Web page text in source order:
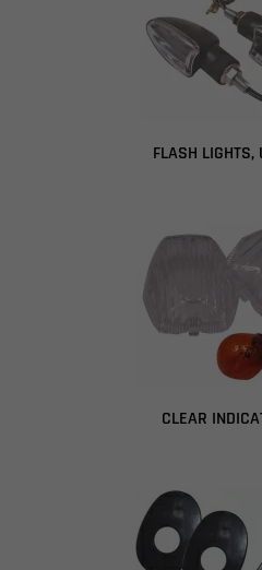
FLASH LIGHTS,
CLEAR